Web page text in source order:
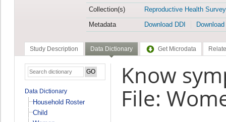
Collection(s)
Reproductive Health Survey
Metadata
Download DDI
Study Description Data Dictionary Get Microdata
Data Dictionary
Household Roster
Child
Know
File: